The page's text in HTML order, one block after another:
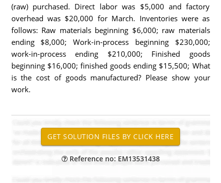
(raw) purchased. Direct labor was $5,000 and factory
overhead was $20,000 for March. Inventories were as
follows: Raw materials beginning $6,000; raw materials
ending $8,000; Work-in-process beginning $230,000;
work-in-process ending $210,000; Finished goods
beginning $16,000; finished goods ending $15,500; What
is the cost of goods manufactured? Please show your
work.
Reference no: EM13531438